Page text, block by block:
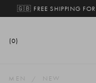
🇬🇧 FREE SHIPPING FOR
(0)
MEN NEW